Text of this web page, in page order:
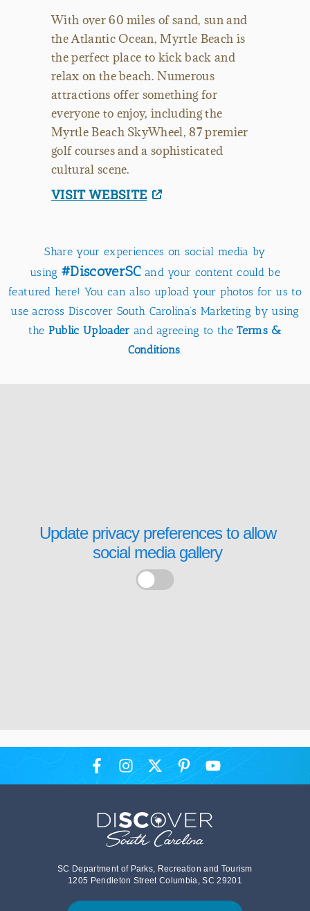
With over 60 miles of sand, sun and
the Atlantic Ocean, Myrtle Beach is
the perfect place to kick back and
relax on the beach. Numerous
attractions offer something for
everyone to enjoy, including the
Myrtle Beach SkyWheel, 87 premier
golf courses and a sophisticated
cultural scene.
VISIT WEBSITE
Share your experiences on social media by
using#DiscoverSCand your content could be
featured here! You can also upload your photos for us to
use across Discover South Carolina’s Marketing by using
the Public Uploader and agreeing to theTerms &
Conditions.
Update privacy preferences to allow
social media gallery
SC Department of Parks, Recreation and Tourism
1205 Pendleton Street Columbia, SC 29201